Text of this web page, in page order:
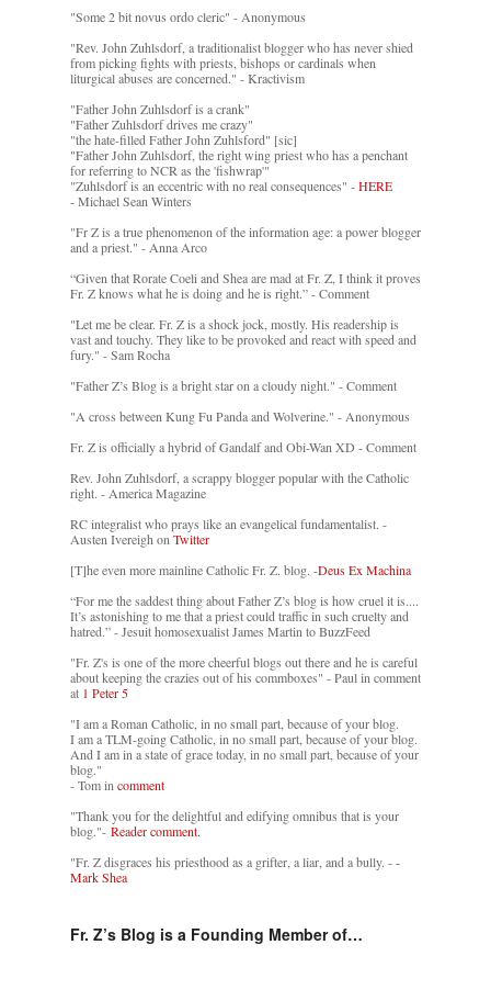
"Some 2 bit novus ordo cleric" - Anonymous
"Rev. John Zuhlsdorf, a traditionalist blogger who has never shied
from picking fights with priests, bishops or cardinals when
liturgical abuses are concerned." - Kractivism
"Father John Zuhlsdorf is a crank"
"Father Zuhlsdorf drives me crazy"
"the hate-filled Father John Zuhlsford" [sic]
"Father John Zuhlsdorf, the right wing priest who has a penchant
for referring to NCR as the 'fishwrap'"
"Zuhlsdorf is an eccentric with no real consequences" -HERE
- Michael Sean Winters
"Fr Z is a true phenomenon of the information age: a power blogger
and a priest." - Anna Arco
“Given that Rorate Coeli and Shea are mad at Fr. Z, I think it proves
Fr. Z knows what he is doing and he is right.” - Comment
"Let me be clear. Fr. Z is a shock jock, mostly. His readership is
vast and touchy. They like to be provoked and react with speed and
fury." - Sam Rocha
"Father Z’s Blog is a bright star on a cloudy night." - Comment
"A cross between Kung Fu Panda and Wolverine." - Anonymous
Fr. Z is officially a hybrid of Gandalf and Obi-Wan XD - Comment
Rev. John Zuhlsdorf, a scrappy blogger popular with the Catholic
right. - America Magazine
RC integralist who prays like an evangelical fundamentalist. -
Austen Ivereigh onTwitter
[T]he even more mainline Catholic Fr. Z. blog. -Deus Ex Machina
“For me the saddest thing about Father Z’s blog is how cruel it is....
It’s astonishing to me that a priest could traffic in such cruelty and
hatred.” - Jesuit homosexualist James Martin to BuzzFeed
"Fr. Z's is one of the more cheerful blogs out there and he is careful
about keeping the crazies out of his commboxes" - Paul in comment
at 1 Peter 5
"I am a Roman Catholic, in no small part, because of your blog.
I am a TLM-going Catholic, in no small part, because of your blog.
And I am in a state of grace today, in no small part, because of your
blog."
- Tom incomment
"Thank you for the delightful and edifying omnibus that is your
blog."- Reader comment.
"Fr. Z disgraces his priesthood as a grifter, a liar, and a bully. --
Mark Shea
Fr. Z’s Blog is a Founding Member of…